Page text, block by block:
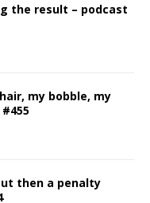
the result – podcast
my bobble, my
then a penalty